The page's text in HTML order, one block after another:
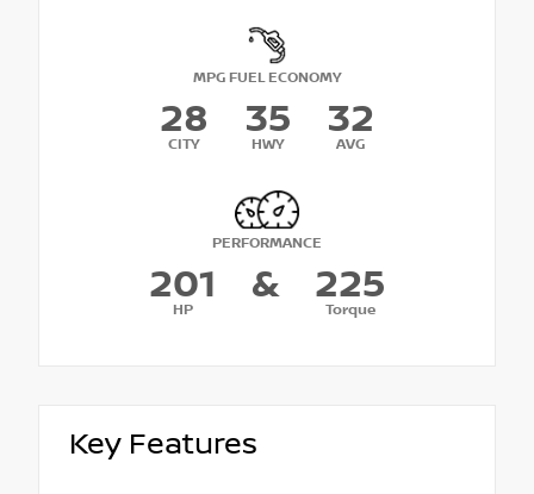
MPG FUEL ECONOMY
28
CITY
35
HWY
32
AVG
PERFORMANCE
201
HP
& 225
Torque
Key Features